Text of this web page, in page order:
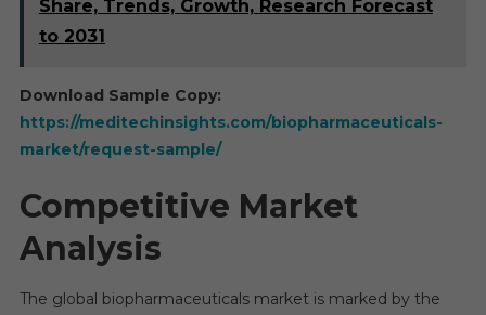
Share, Trends, Growth, Research Forecast
to 2031
Download Sample Copy:
https://meditechinsights.com/biopharmaceuticals-
market/request-sample/
Competitive Market
Analysis
The global biopharmaceuticals market is marked by the